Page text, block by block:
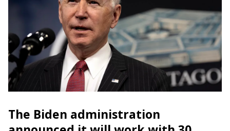
The Biden administration